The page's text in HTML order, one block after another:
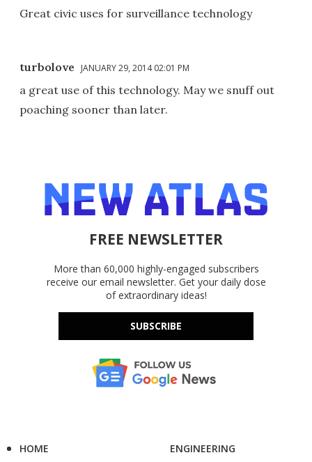
Great civic uses for surveillance technology
turbolove JANUARY 29, 2014 02:01 PM
a great use of this technology. May we snuff out
poaching sooner than later.
FREE NEWSLETTER
More than 60,000 highly-engaged subscribers
receive our email newsletter. Get your daily dose
of extraordinary ideas!
SUBSCRIBE
HOME
ENGINEERING